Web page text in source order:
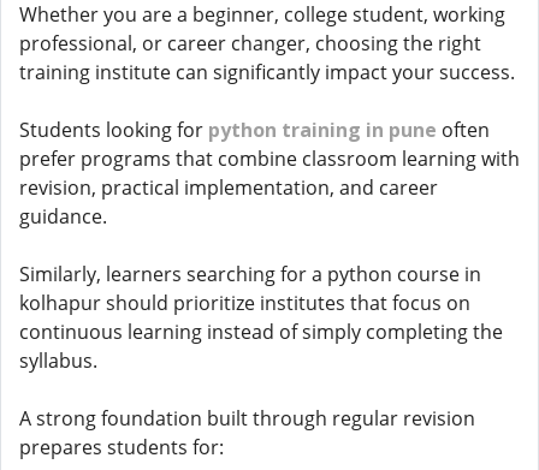
Whether you are a beginner, college student, working
professional, or career changer, choosing the right
training institute can significantly impact your success.
Students looking for python training in pune often
prefer programs that combine classroom learning with
revision, practical implementation, and career
guidance.
Similarly, learners searching for a python course in
kolhapur should prioritize institutes that focus on
continuous learning instead of simply completing the
syllabus.
A strong foundation built through regular revision
prepares students for: